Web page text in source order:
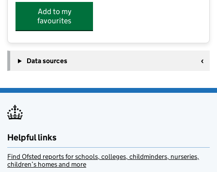
Add to my
favourites
Data sources
Helpful links
Find Ofsted reports for schools, colleges, childminders, nurseries,
children’s homes and more